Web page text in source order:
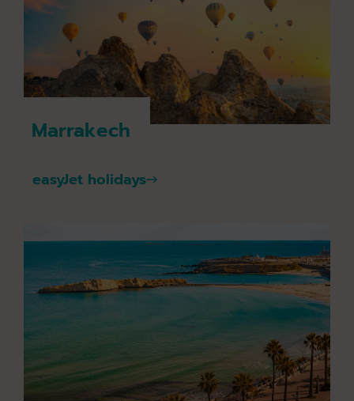
Marrakech
easyJet holidays